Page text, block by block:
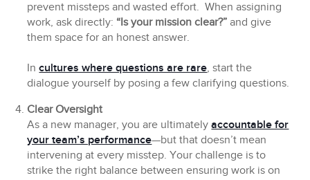
prevent missteps and wasted effort. When assigning
work, ask directly: “Is your mission clear?” and give
them space for an honest answer.
Incultures where questions are rare, start the
dialogue yourself by posing a few clarifying questions.
Clear Oversight
As a new manager, you are ultimatelyaccountable for
your team’s performance—but that doesn’t mean
intervening at every misstep. Your challenge is to
strike the right balance between ensuring work is on